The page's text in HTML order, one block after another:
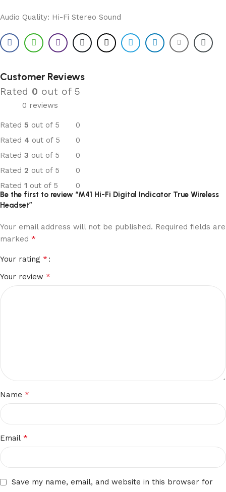
Audio Quality: Hi-Fi Stereo Sound
Customer Reviews
Rated 0 out of 5
0 reviews
Rated 5 out of 5
0
Rated 4 out of 5
0
Rated 3 out of 5
0
Rated 2 out of 5
0
Rated 1 out of 5
0
Be the first to review “M41 Hi-Fi Digital Indicator True Wireless
Headset”
Your email address will not be published. Required fields are
marked *
Your rating *
Your review *
Name *
Email *
Save my name, email, and website in this browser for